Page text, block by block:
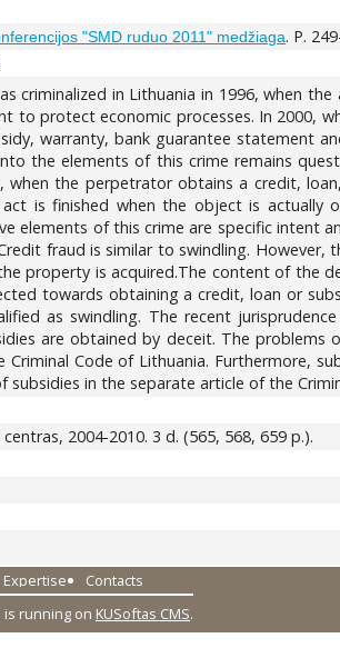
"SMD ruduo 2011" medžiaga. P.
in Lithuania in 1996, when
protect economic processes. In 2000,
warranty, bank guarantee statement
the elements of this crime remains
the perpetrator obtains a credit,
is finished when the object is actually
elements of this crime are specific intent
fraud is similar to swindling. However,
property is acquired.The content of the
towards obtaining a credit, loan or
as swindling. The recent
are obtained by deceit. The
Code of Lithuania. Furthermore,
in the separate article of the
2004-2010. 3 d. (565, 568, 659 p.).
Expertise
Contacts
is running on KUSoftas CMS.